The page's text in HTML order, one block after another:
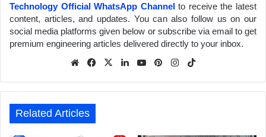
Technology Official WhatsApp Channelto receive the latest
content, articles, and updates. You can also follow us on our
social media platforms given below or subscribe via email to get
premium engineering articles delivered directly to your inbox.
We
e
Fa
ook
X
Lin
In
Yo
be
Pin
est
Inst
am
Related Articles